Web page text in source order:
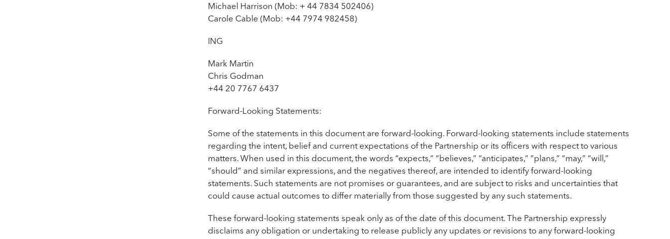
Michael Harrison (Mob: + 44 7834 502406)
Carole Cable (Mob: +44 7974 982458)
ING
Mark Martin
Chris Godman
+44 20 7767 6437
Forward-Looking Statements:
Some of the statements in this document are forward-looking. Forward-looking statements include statements
regarding the intent, belief and current expectations of the Partnership or its officers with respect to various
matters. When used in this document, the words “expects,” “believes,” “anticipates,” “plans,” “may,” “will,”
“should” and similar expressions, and the negatives thereof, are intended to identify forward-looking
statements. Such statements are not promises or guarantees, and are subject to risks and uncertainties that
could cause actual outcomes to differ materially from those suggested by any such statements.
These forward-looking statements speak only as of the date of this document. The Partnership expressly
disclaims any obligation or undertaking to release publicly any updates or revisions to any forward-looking